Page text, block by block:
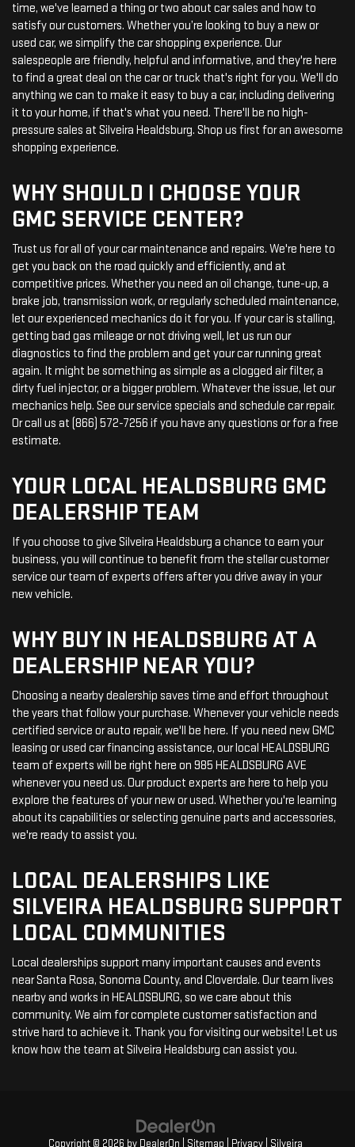
time, we've learned a thing or two about car sales and how to
satisfy our customers. Whether you’re looking to buy a new or
used car, we simplify the car shopping experience. Our
salespeople are friendly, helpful and informative, and they're here
to find a great deal on the car or truck that's right for you. We'll do
anything we can to make it easy to buy a car, including delivering
it to your home, if that's what you need. There'll be no high-
pressure sales at Silveira Healdsburg. Shop us first for an awesome
shopping experience.
WHY SHOULD I CHOOSE YOUR
GMC SERVICE CENTER?
Trust us for all of your car maintenance and repairs. We're here to
get you back on the road quickly and efficiently, and at
competitive prices. Whether you need an oil change, tune-up, a
brake job, transmission work, or regularly scheduled maintenance,
let our experienced mechanics do it for you. If your car is stalling,
getting bad gas mileage or not driving well, let us run our
diagnostics to find the problem and get your car running great
again. It might be something as simple as a clogged air filter, a
dirty fuel injector, or a bigger problem. Whatever the issue, let our
mechanics help. See our service specials and schedule car repair.
Or call us at (866) 572-7256 if you have any questions or for a free
estimate.
YOUR LOCAL HEALDSBURG GMC
DEALERSHIP TEAM
If you choose to give Silveira Healdsburg a chance to earn your
business, you will continue to benefit from the stellar customer
service our team of experts offers after you drive away in your
new vehicle.
WHY BUY IN HEALDSBURG AT A
DEALERSHIP NEAR YOU?
Choosing a nearby dealership saves time and effort throughout
the years that follow your purchase. Whenever your vehicle needs
certified service or auto repair, we'll be here. If you need new GMC
leasing or used car financing assistance, our local HEALDSBURG
team of experts will be right here on 985 HEALDSBURG AVE
whenever you need us. Our product experts are here to help you
explore the features of your new or used. Whether you're learning
about its capabilities or selecting genuine parts and accessories,
we're ready to assist you.
LOCAL DEALERSHIPS LIKE
SILVEIRA HEALDSBURG SUPPORT
LOCAL COMMUNITIES
Local dealerships support many important causes and events
near Santa Rosa, Sonoma County, and Cloverdale. Our team lives
nearby and works in HEALDSBURG, so we care about this
community. We aim for complete customer satisfaction and
strive hard to achieve it. Thank you for visiting our website! Let us
know how the team at Silveira Healdsburg can assist you.
Copyright © 2026 by DealerOn Sitemap Privacy | Silveira